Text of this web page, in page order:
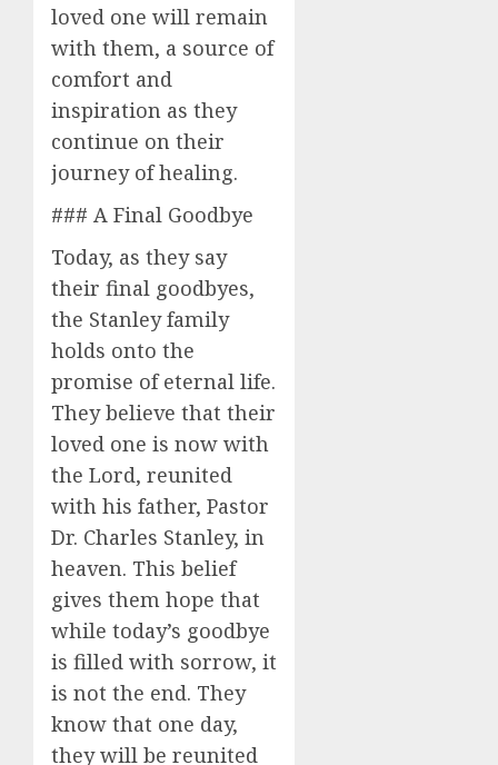
loved one will remain
with them, a source of
comfort and
inspiration as they
continue on their
journey of healing.
### A Final Goodbye
Today, as they say
their final goodbyes,
the Stanley family
holds onto the
promise of eternal life.
They believe that their
loved one is now with
the Lord, reunited
with his father, Pastor
Dr. Charles Stanley, in
heaven. This belief
gives them hope that
while today’s goodbye
is filled with sorrow, it
is not the end. They
know that one day,
they will be reunited